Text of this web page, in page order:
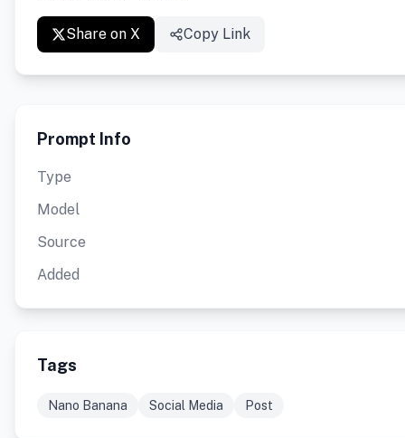
Share on X Copy Link
Prompt Info
Type
Model
Source
Added
Tags
Nano Banana Social Media Post